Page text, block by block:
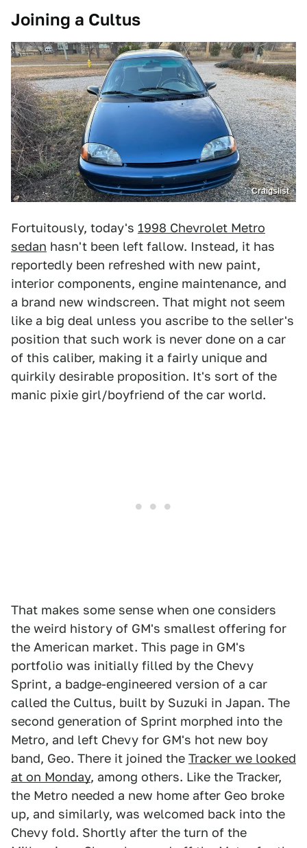
Joining a Cultus
Craigslist
Fortuitously, today's 1998 Chevrolet Metro
sedan hasn't been left fallow. Instead, it has
reportedly been refreshed with new paint,
interior components, engine maintenance, and
a brand new windscreen. That might not seem
like a big deal unless you ascribe to the seller's
position that such work is never done on a car
of this caliber, making it a fairly unique and
quirkily desirable proposition. It's sort of the
manic pixie girl/boyfriend of the car world.
That makes some sense when one considers
the weird history of GM's smallest offering for
the American market. This page in GM's
portfolio was initially filled by the Chevy
Sprint, a badge-engineered version of a car
called the Cultus, built by Suzuki in Japan. The
second generation of Sprint morphed into the
Metro, and left Chevy for GM's hot new boy
band, Geo. There it joined the Tracker we looked
at on Monday, among others. Like the Tracker,
the Metro needed a new home after Geo broke
up, and similarly, was welcomed back into the
Chevy fold. Shortly after the turn of the